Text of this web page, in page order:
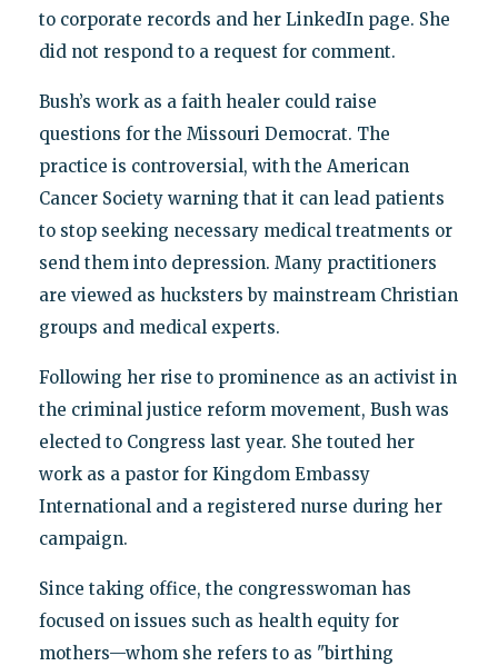
to corporate records and her LinkedIn page. She
did not respond to a request for comment.
Bush’s work as a faith healer could raise
questions for the Missouri Democrat. The
practice is controversial, with the American
Cancer Society warning that it can lead patients
to stop seeking necessary medical treatments or
send them into depression. Many practitioners
are viewed as hucksters by mainstream Christian
groups and medical experts.
Following her rise to prominence as an activist in
the criminal justice reform movement, Bush was
elected to Congress last year. She touted her
work as a pastor for Kingdom Embassy
International and a registered nurse during her
campaign.
Since taking office, the congresswoman has
focused on issues such as health equity for
mothers—whom she refers to as "birthing